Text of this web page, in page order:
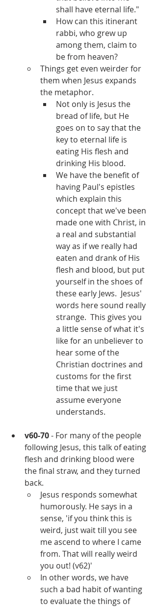
shall have eternal life."
How can this itinerant
rabbi, who grew up
among them, claim to
be from heaven?
Things get even weirder for
them when Jesus expands
the metaphor.
Not only is Jesus the
bread of life, but He
goes on to say that the
key to eternal life is
eating His flesh and
drinking His blood.
We have the benefit of
having Paul's epistles
which explain this
concept that we've been
made one with Christ, in
a real and substantial
way as if we really had
eaten and drank of His
flesh and blood, but put
yourself in the shoes of
these early Jews.  Jesus'
words here sound really
strange.  This gives you
a little sense of what it's
like for an unbeliever to
hear some of the
Christian doctrines and
customs for the first
time that we just
assume everyone
understands.
v60-70 - For many of the people
following Jesus, this talk of eating
flesh and drinking blood were
the final straw, and they turned
back.
Jesus responds somewhat
humorously. He says in a
sense, 'if you think this is
weird, just wait till you see
me ascend to where I came
from. That will really weird
you out! (v62)'
In other words, we have
such a bad habit of wanting
to evaluate the things of